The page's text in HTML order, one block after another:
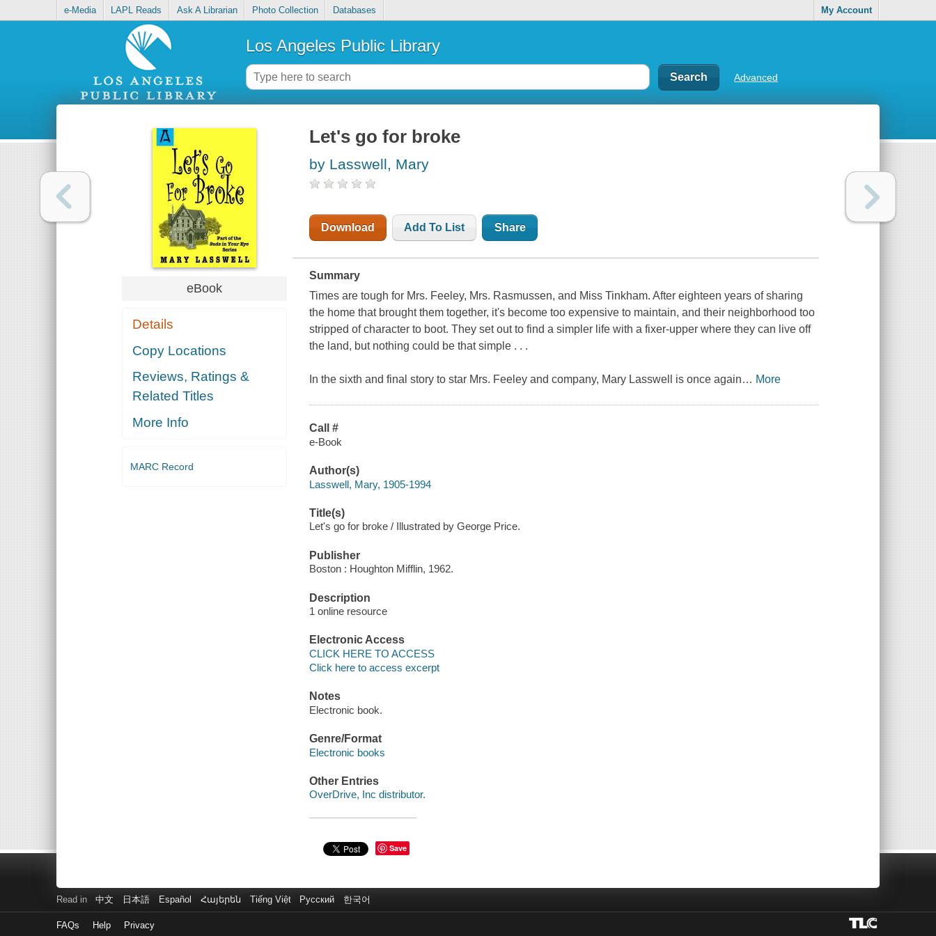
e-Media LAPL Reads Ask A Librarian Photo Collection Databases My Account
Los Angeles Public Library
Advanced
eBook
Details
Copy Locations
Reviews, Ratings &
Related Titles
More Info
MARC Record
Let's go for broke
by Lasswell, Mary
Download Add To List Share
Summary
Times are tough for Mrs. Feeley, Mrs. Rasmussen, and Miss Tinkham. After eighteen years of sharing
the home that brought them together, it's become too expensive to maintain, and their neighborhood too
stripped of character to boot. They set out to find a simpler life with a fixer-upper where they can live off
the land, but nothing could be that simple . . .
In the sixth and final story to star Mrs. Feeley and company, Mary Lasswell is once again… More
Call #
e-Book
Author(s)
Lasswell, Mary, 1905-1994
Title(s)
Let's go for broke / Illustrated by George Price.
Publisher
Boston : Houghton Mifflin, 1962.
Description
1 online resource
Electronic Access
CLICK HERE TO ACCESS
Click here to access excerpt
Notes
Electronic book.
Genre/Format
Electronic books
Other Entries
OverDrive, Inc distributor.
Save
Read in 中文 日本語 Español Հայերեն Tiếng Việt Русский 한국어
FAQs Help Privacy